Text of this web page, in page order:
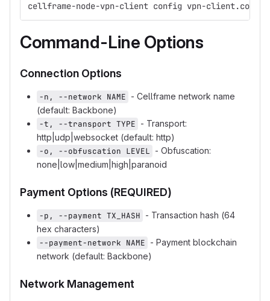
cellframe-node-vpn-client config vpn-client.conf
Command-Line Options
Connection Options
-n, --network NAME - Cellframe network name
(default: Backbone)
-t, --transport TYPE - Transport:
http|udp|websocket (default: http)
-o, --obfuscation LEVEL - Obfuscation:
none|low|medium|high|paranoid
Payment Options (REQUIRED)
-p, --payment TX_HASH - Transaction hash (64
hex characters)
--payment-network NAME - Payment blockchain
network (default: Backbone)
Network Management